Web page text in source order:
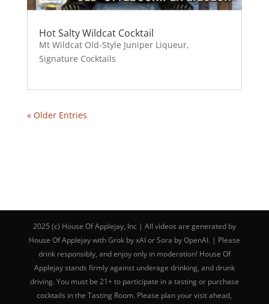
Hot Salty Wildcat Cocktail
Mt Wildcat Old-Style Juniper Liqueur,
Signature Cocktails
« Older Entries
2025 (c) House Of Applejay, Inc | All videos are generated by
House Of Applejay with Grok by xAI or Sora by OpenAI. | Please
drink responsibly, and enjoy only in moderation! House Of
Applejay stands firmly against underage drinking, and drunk
driving. You must be 21+ to participate in a tasting or purchase
cocktails in the Tasting Room. Please plan your visit ahead,